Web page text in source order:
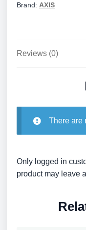
Camera
Brand: AXIS
Reviews (0)
There are
Only logged in
product may leave